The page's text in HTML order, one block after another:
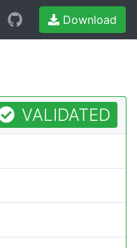
Download
VALIDATED